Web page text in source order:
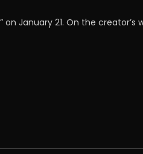
January 21. On the creator’s